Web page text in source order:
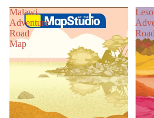
Malawi
Adventure
Road
Map
Road
Map